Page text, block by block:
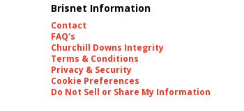
Brisnet Information
Contact
FAQ's
Churchill Downs Integrity
Terms & Conditions
Privacy & Security
Cookie Preferences
Do Not Sell or Share My Information